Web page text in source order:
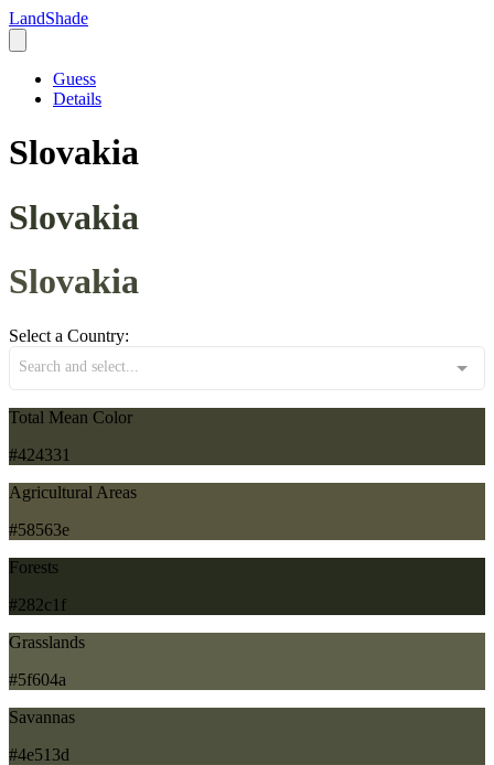
LandShade
Guess
Details
Slovakia
Slovakia
Slovakia
Select a Country:
Search and select...
Total Mean Color
#424331
Agricultural Areas
#58563e
Forests
#282c1f
Grasslands
#5f604a
Savannas
#4e513d